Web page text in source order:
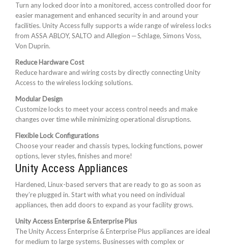
Turn any locked door into a monitored, access controlled door for
easier management and enhanced security in and around your
facilities. Unity Access fully supports a wide range of wireless locks
from ASSA ABLOY, SALTO and Allegion ‒ Schlage, Simons Voss,
Von Duprin.
Reduce Hardware Cost
Reduce hardware and wiring costs by directly connecting Unity
Access to the wireless locking solutions.
Modular Design
Customize locks to meet your access control needs and make
changes over time while minimizing operational disruptions.
Flexible Lock Configurations
Choose your reader and chassis types, locking functions, power
options, lever styles, finishes and more!
Unity Access Appliances
Hardened, Linux-based servers that are ready to go as soon as
they’re plugged in. Start with what you need on individual
appliances, then add doors to expand as your facility grows.
Unity Access Enterprise & Enterprise Plus
The Unity Access Enterprise & Enterprise Plus appliances are ideal
for medium to large systems. Businesses with complex or